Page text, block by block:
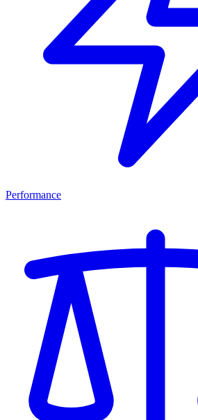
Performance